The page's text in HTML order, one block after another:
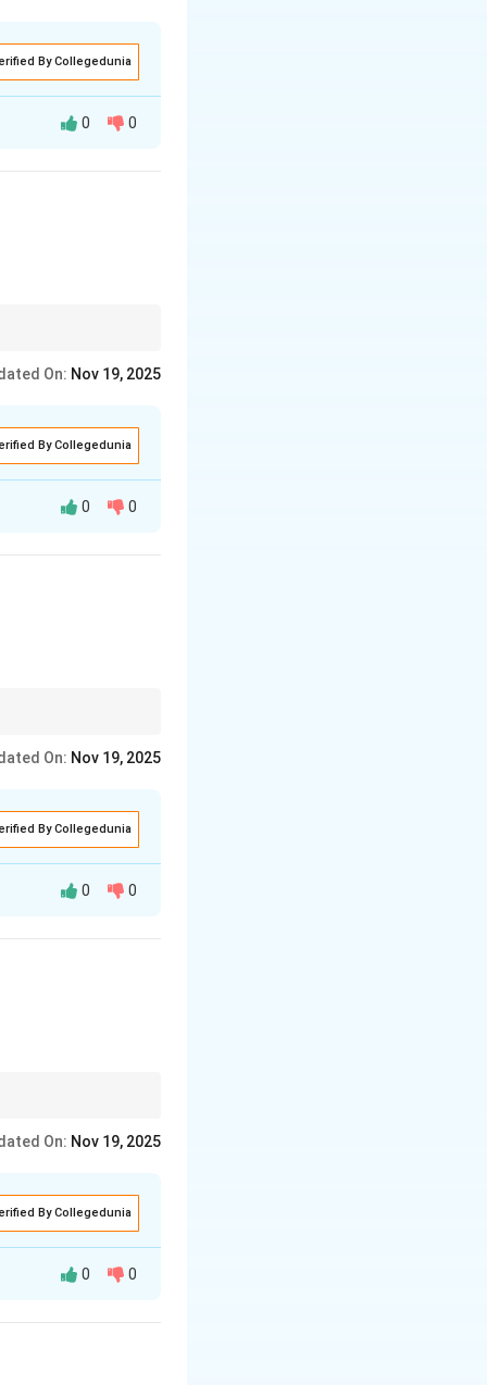
By Collegedunia
0 0
On: Nov 19, 2025
By Collegedunia
0 0
On: Nov 19, 2025
By Collegedunia
0 0
On: Nov 19, 2025
By Collegedunia
0 0